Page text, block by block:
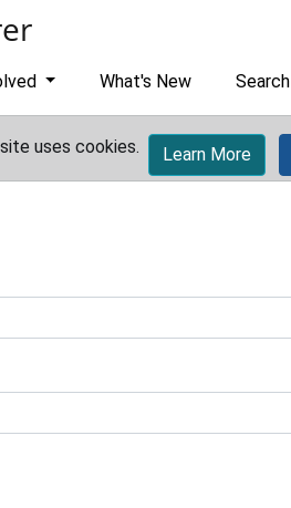
What's New Search
uses cookies. Learn More